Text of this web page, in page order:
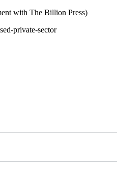
with The Billion Press)
private-sector